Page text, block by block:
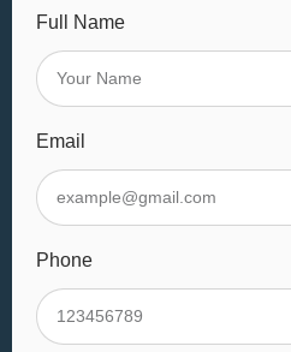
Full Name
Email
Phone